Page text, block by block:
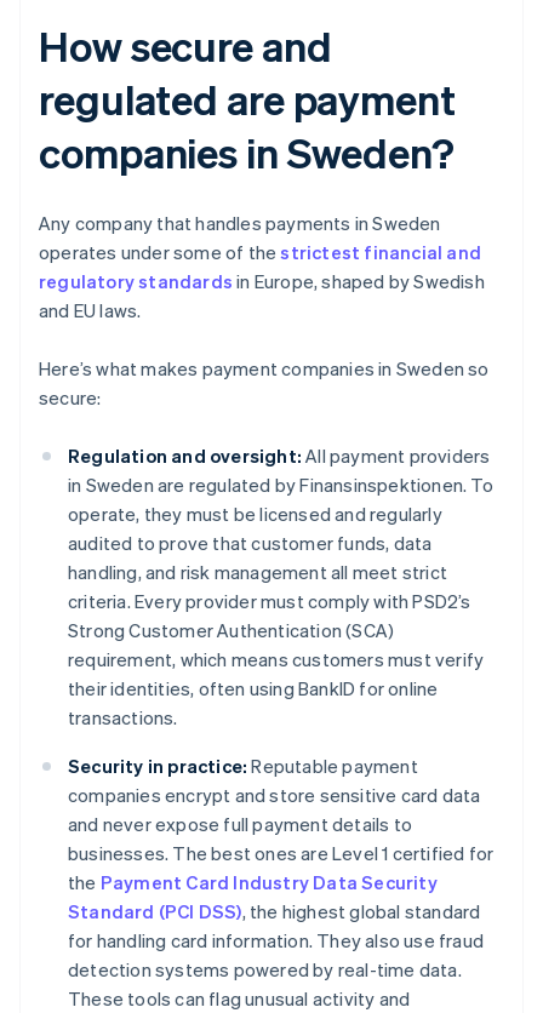
How secure and
regulated are payment
companies in Sweden?
Any company that handles payments in Sweden
operates under some of thestrictest financial and
regulatory standards in Europe, shaped by Swedish
and EU laws.
Here’s what makes payment companies in Sweden so
secure:
Regulation and oversight: All payment providers
in Sweden are regulated by Finansinspektionen. To
operate, they must be licensed and regularly
audited to prove that customer funds, data
handling, and risk management all meet strict
criteria. Every provider must comply with PSD2’s
Strong Customer Authentication (SCA)
requirement, which means customers must verify
their identities, often using BankID for online
transactions.
Security in practice: Reputable payment
companies encrypt and store sensitive card data
and never expose full payment details to
businesses. The best ones are Level 1 certified for
the Payment Card Industry Data Security
Standard (PCI DSS), the highest global standard
for handling card information. They also use fraud
detection systems powered by real-time data.
These tools can flag unusual activity and